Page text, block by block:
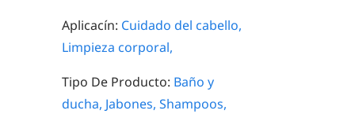
Aplicacín: Cuidado del cabello,
Limpieza corporal,
Tipo De Producto: Baño y
ducha, Jabones, Shampoos,